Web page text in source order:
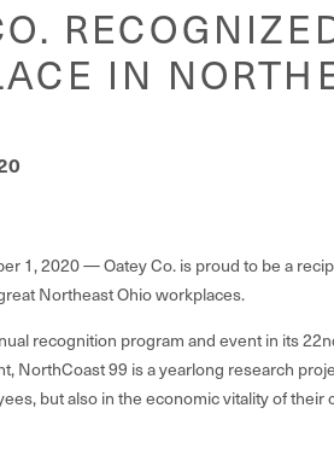
IN
1, 2020 —Oatey Co. is proud to be a
Northeast Ohio workplaces.
recognition program and event in its
NorthCoast 99 is a yearlong research
but also in the economic vitality of their